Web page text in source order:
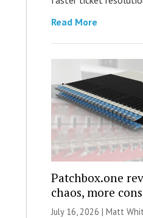
Read More
Patchbox.one
chaos, more
July 16, 2026 | Matt